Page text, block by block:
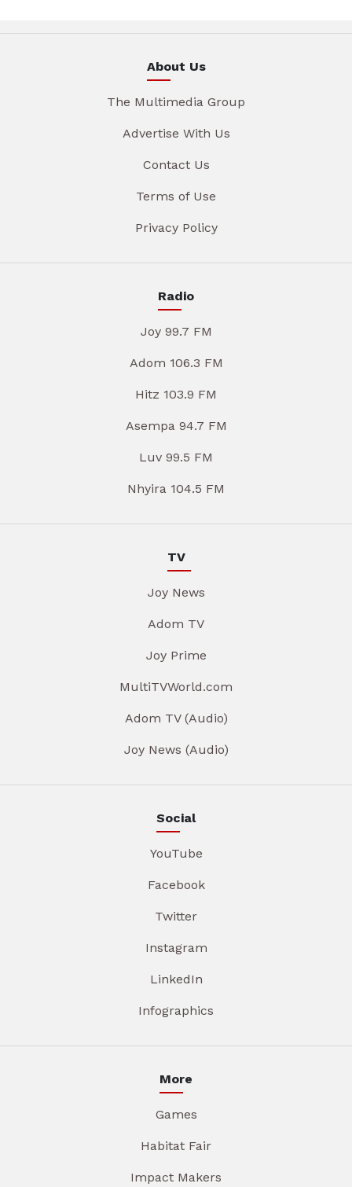
About Us
The Multimedia Group
Advertise With Us
Contact Us
Terms of Use
Privacy Policy
Radio
Joy 99.7 FM
Adom 106.3 FM
Hitz 103.9 FM
Asempa 94.7 FM
Luv 99.5 FM
Nhyira 104.5 FM
TV
Joy News
Adom TV
Joy Prime
MultiTVWorld.com
Adom TV (Audio)
Joy News (Audio)
Social
YouTube
Facebook
Twitter
Instagram
LinkedIn
Infographics
More
Games
Habitat Fair
Impact Makers